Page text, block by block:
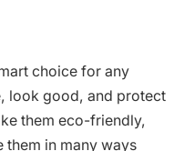
choice for any
look good, and protect
them eco-friendly,
them in many ways